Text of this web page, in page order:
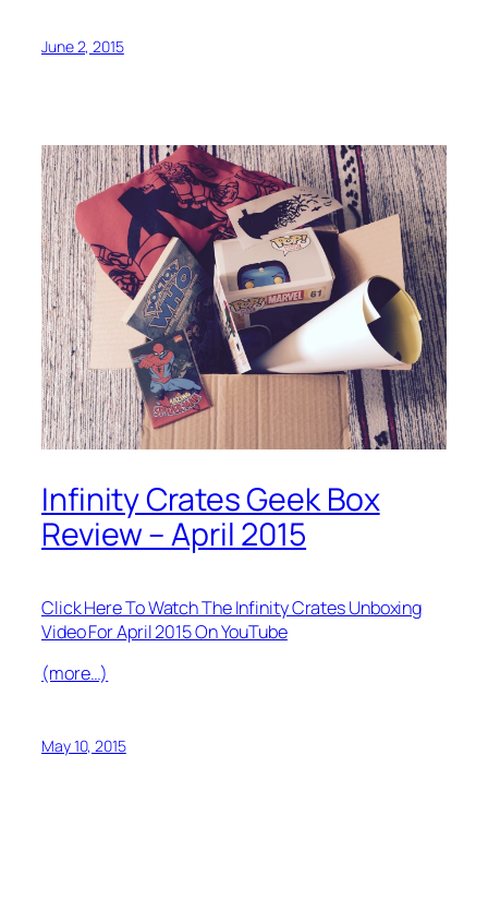
June 2, 2015
Infinity Crates Geek Box
Review – April 2015
Click Here To Watch The Infinity Crates Unboxing
Video For April 2015 On YouTube
(more…)
May 10, 2015